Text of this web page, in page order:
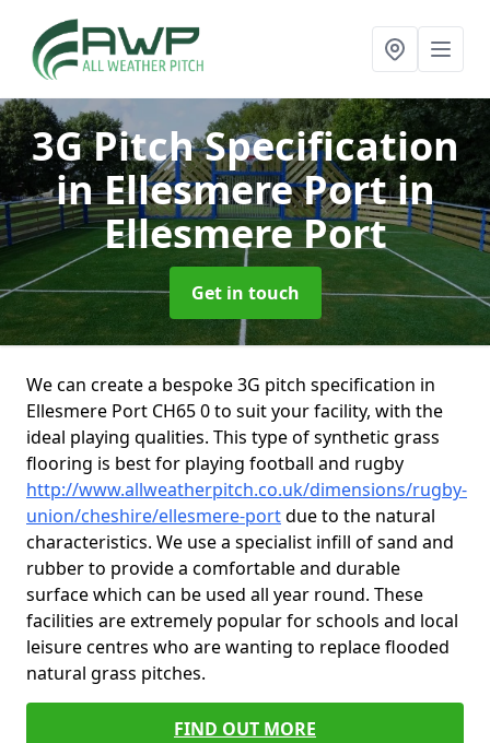
3G Pitch Specification
in Ellesmere Portin
Ellesmere Port
Get in touch
We can create a bespoke 3G pitch specification in
Ellesmere Port CH65 0 to suit your facility, with the
ideal playing qualities. This type of synthetic grass
flooring is best for playing football and rugby
http://www.allweatherpitch.co.uk/dimensions/rugby-
union/cheshire/ellesmere-portdue to the natural
characteristics. We use a specialist infill of sand and
rubber to provide a comfortable and durable
surface which can be used all year round. These
facilities are extremely popular for schools and local
leisure centres who are wanting to replace flooded
natural grass pitches.
FIND OUT MORE